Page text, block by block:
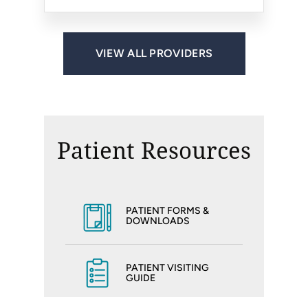
VIEW ALL PROVIDERS
Patient Resources
PATIENT FORMS &
DOWNLOADS
PATIENT VISITING
GUIDE